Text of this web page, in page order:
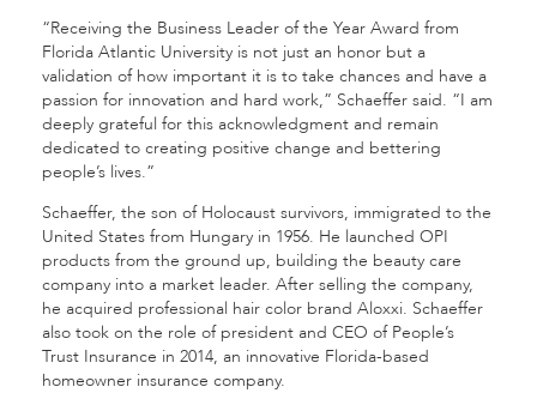
“Receiving the Business Leader of the Year Award from
Florida Atlantic University is not just an honor but a
validation of how important it is to take chances and have a
passion for innovation and hard work,” Schaeffer said. “I am
deeply grateful for this acknowledgment and remain
dedicated to creating positive change and bettering
people’s lives.”
Schaeffer, the son of Holocaust survivors, immigrated to the
United States from Hungary in 1956. He launched OPI
products from the ground up, building the beauty care
company into a market leader. After selling the company,
he acquired professional hair color brand Aloxxi. Schaeffer
also took on the role of president and CEO of People’s
Trust Insurance in 2014, an innovative Florida-based
homeowner insurance company.